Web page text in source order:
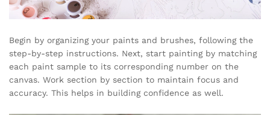
Begin by organizing your paints and brushes, following the
step-by-step instructions. Next, start painting by matching
each paint sample to its corresponding number on the
canvas. Work section by section to maintain focus and
accuracy. This helps in building confidence as well.